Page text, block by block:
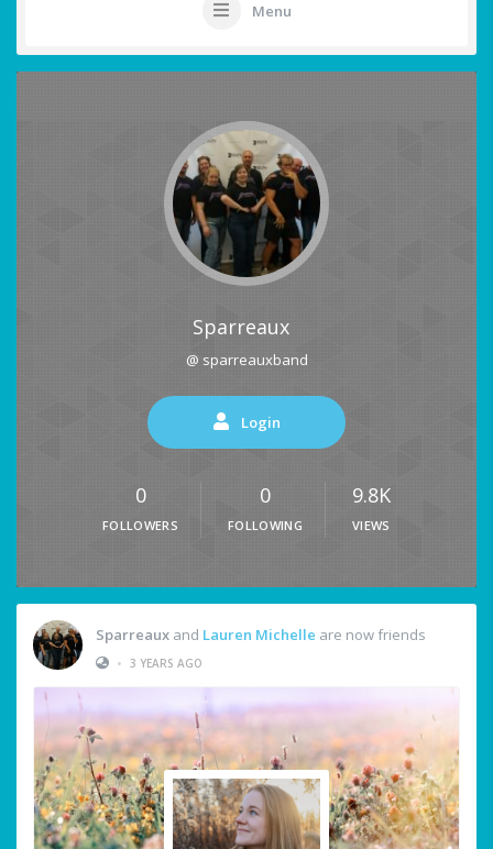
Menu
Sparreaux
@ sparreauxband
Login
0
FOLLOWERS
0
FOLLOWING
9.8K
VIEWS
Sparreaux and Lauren Michelle are now friends
• 3 YEARS AGO